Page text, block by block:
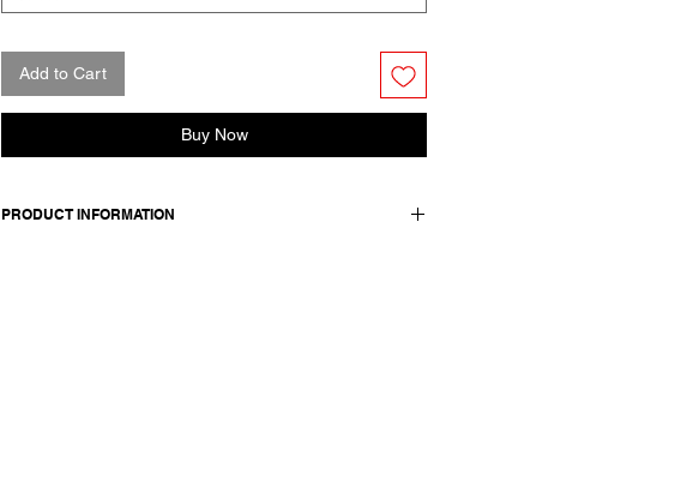
Add to Cart
Buy Now
PRODUCT INFORMATION